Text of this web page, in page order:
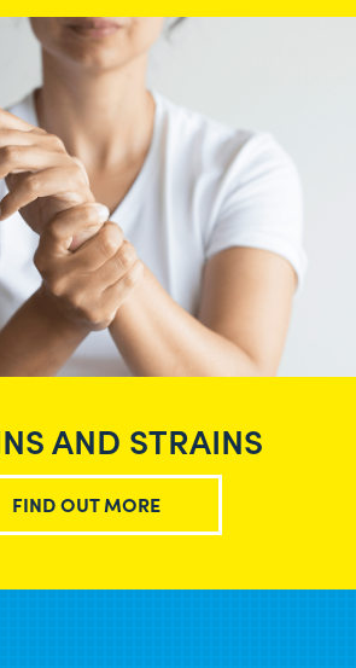
AND STRAINS
FIND OUT MORE